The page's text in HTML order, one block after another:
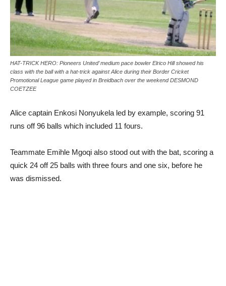
HAT-TRICK HERO: Pioneers United’ medium pace bowler Elrico Hill showed his
class with the ball with a hat-trick against Alice during their Border Cricket
Promotional League game played in Breidbach over the weekend DESMOND
COETZEE
Alice captain Enkosi Nonyukela led by example, scoring 91
runs off 96 balls which included 11 fours.
Teammate Emihle Mgoqi also stood out with the bat, scoring a
quick 24 off 25 balls with three fours and one six, before he
was dismissed.